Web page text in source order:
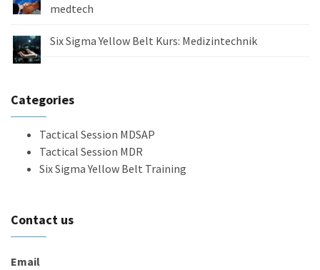
medtech
Six Sigma Yellow Belt Kurs: Medizintechnik
Categories
Tactical Session MDSAP
Tactical Session MDR
Six Sigma Yellow Belt Training
Contact us
Email